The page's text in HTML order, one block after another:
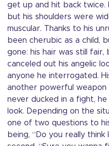
get up and hit back twice.
but his shoulders were
muscular. Thanks to his
been cherubic as a child,
gone: his hair was still
canceled out his angelic
anyone he interrogated.
another powerful weapon
never ducked in a fight, he
look. Depending on the
one of two questions to
being, “Do you really think